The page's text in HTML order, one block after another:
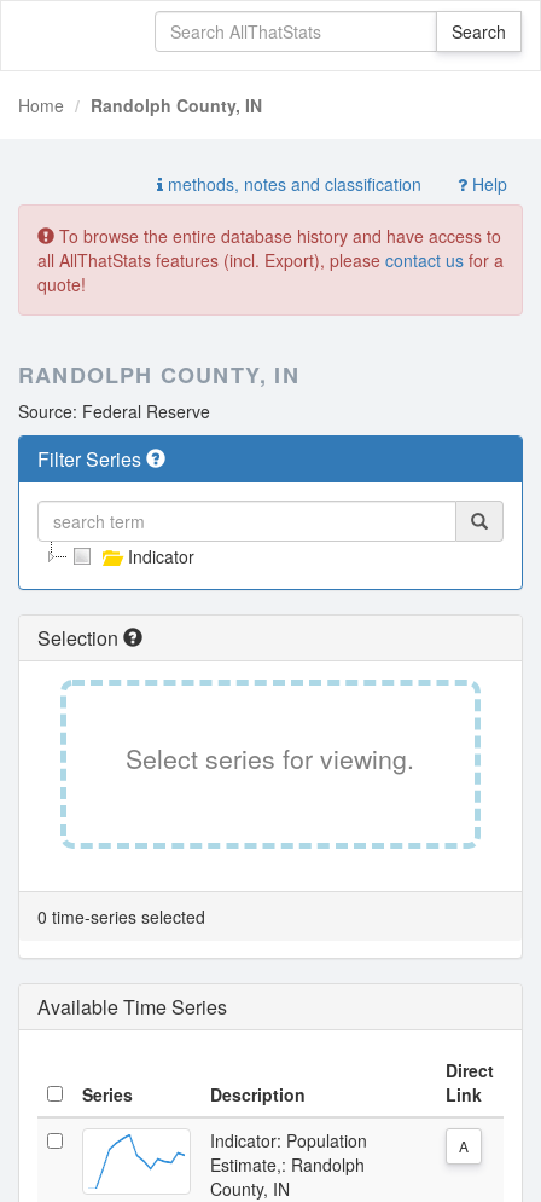
Home Randolph County, IN
methods, notes and classification Help
To browse the entire database history and have access to
all AllThatStats features (incl. Export), please contact us for a
quote!
RANDOLPH COUNTY, IN
Source: Federal Reserve
Filter Series
Indicator
Selection
Select series for viewing.
0 time-series selected
Available Time Series
Series Description
Direct
Link
Indicator: Population
Estimate,: Randolph
County, IN
A